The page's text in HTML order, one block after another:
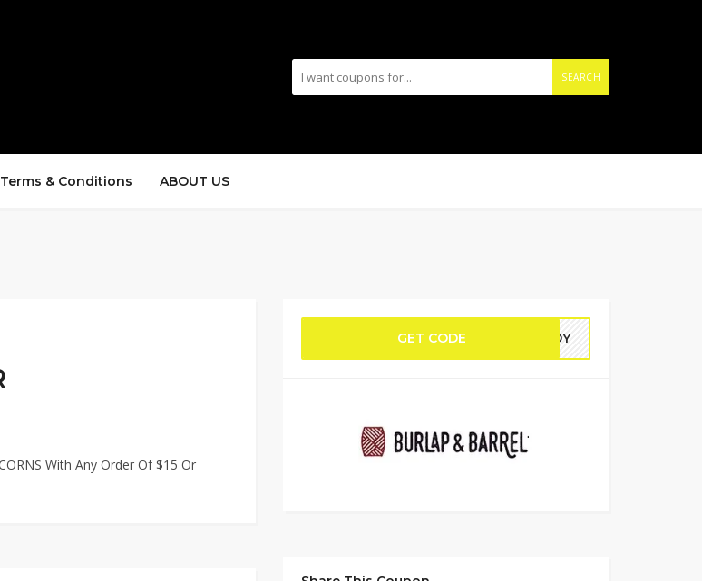
SEARCH
Terms & Conditions ABOUT US
With Any Order Of $15 Or
GET CODE MEDY